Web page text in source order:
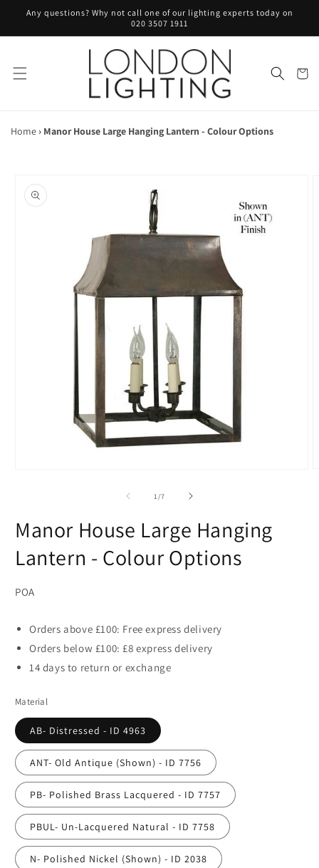
Skip to
content
Any questions? Why not call one of our lighting experts today on
020 3507 1911
Cart
Home › Manor House Large Hanging Lantern - Colour Options
product
information
1/of
7
Manor House Large Hanging
Lantern - Colour Options
POA
Orders above £100: Free express delivery
Orders below £100: £8 express delivery
14 days to return or exchange
Material
AB- Distressed - ID 4963
ANT- Old Antique (Shown) - ID 7756
PB- Polished Brass Lacquered - ID 7757
PBUL- Un-Lacquered Natural - ID 7758
N- Polished Nickel (Shown) - ID 2038